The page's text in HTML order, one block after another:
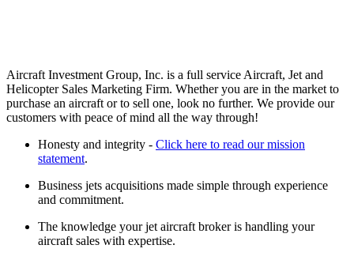
Aircraft Investment Group, Inc. is a full service Aircraft, Jet and
Helicopter Sales Marketing Firm. Whether you are in the market to
purchase an aircraft or to sell one, look no further. We provide our
customers with peace of mind all the way through!
Honesty and integrity - Click here to read our mission
statement.
Business jets acquisitions made simple through experience
and commitment.
The knowledge your jet aircraft broker is handling your
aircraft sales with expertise.